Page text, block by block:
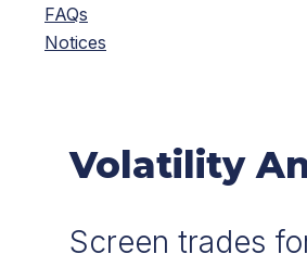
FAQs
Notices
Volatility
Screen trades